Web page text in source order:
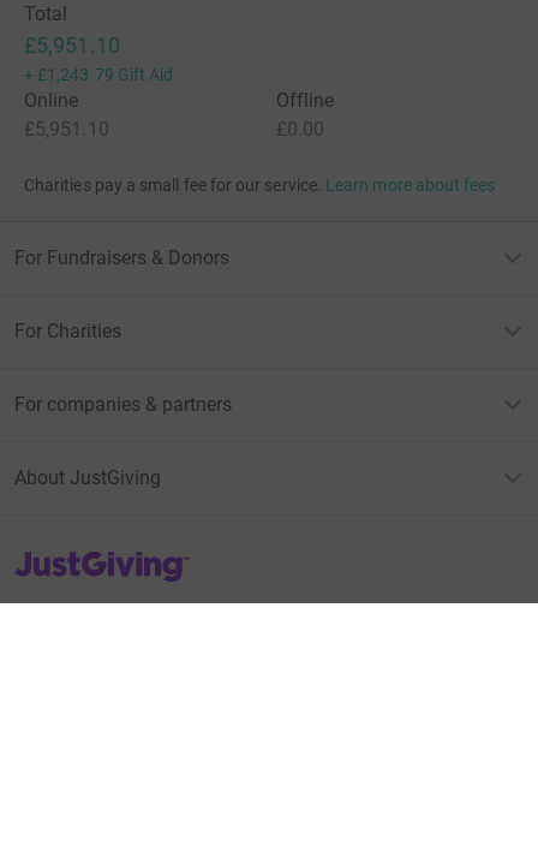
Total
£5,951.10
+ £1,243.79 Gift Aid
Online
£5,951.10
Offline
£0.00
Charities pay a small fee for our service. Learn more about fees
For Fundraisers & Donors
For Charities
For companies & partners
About JustGiving
JustGiving’s homepage